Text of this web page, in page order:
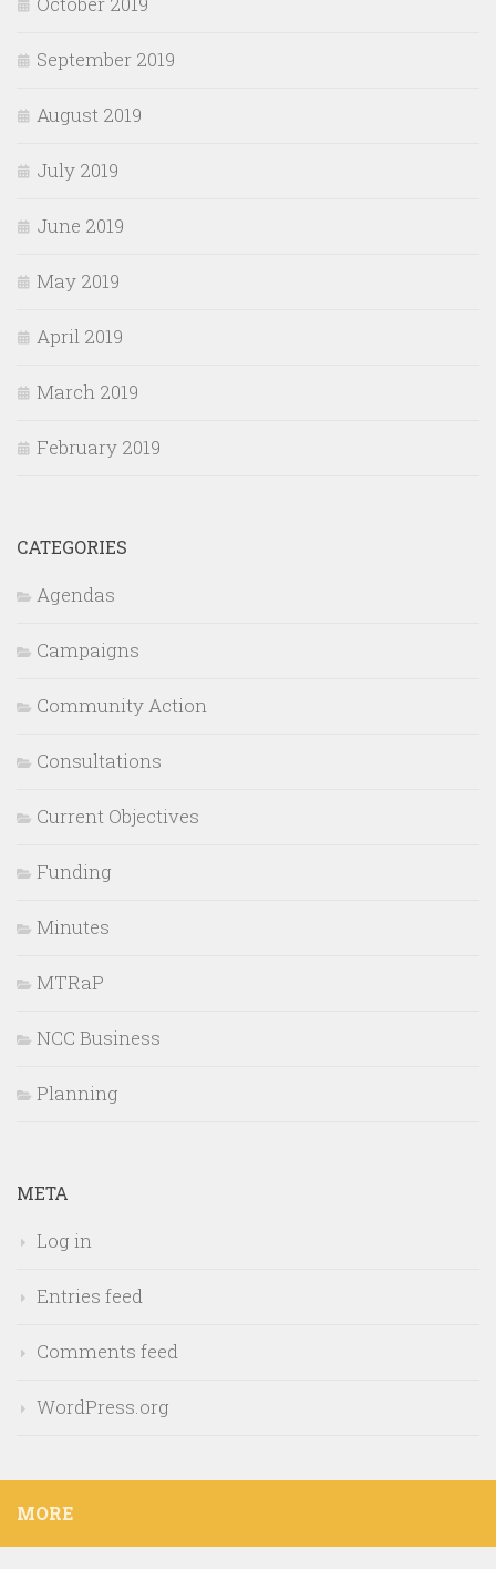
September 2019
August 2019
July 2019
June 2019
May 2019
April 2019
March 2019
February 2019
CATEGORIES
Agendas
Campaigns
Community Action
Consultations
Current Objectives
Funding
Minutes
MTRaP
NCC Business
Planning
META
Log in
Entries feed
Comments feed
WordPress.org
MORE